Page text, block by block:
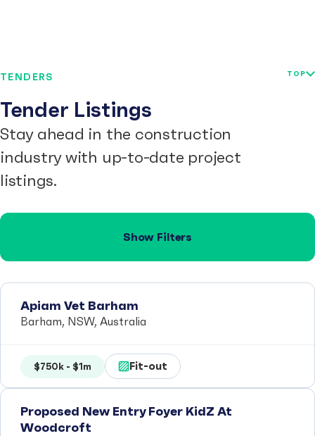
TENDERS
Tender Listings
Stay ahead in the construction
industry with up-to-date project
listings.
TOP
Show Filters
Apiam Vet Barham
Barham, NSW, Australia
$750k - $1m Fit-out
Proposed New Entry Foyer KidZ At
Woodcroft